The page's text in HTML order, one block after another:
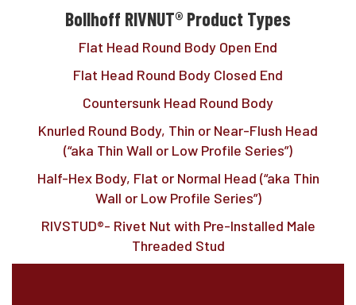
Bollhoff RIVNUT® Product Types
Flat Head Round Body Open End
Flat Head Round Body Closed End
Countersunk Head Round Body
Knurled Round Body, Thin or Near-Flush Head
(“aka Thin Wall or Low Profile Series”)
Half-Hex Body, Flat or Normal Head (“aka Thin
Wall or Low Profile Series”)
RIVSTUD®- Rivet Nut with Pre-Installed Male
Threaded Stud